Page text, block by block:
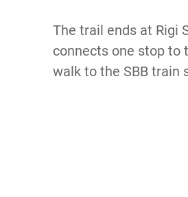
The trail ends at Rigi
connects one stop to
walk to the SBB train